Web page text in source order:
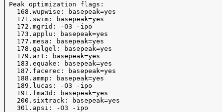
Peak optimization flags:
   168.wupwise: basepeak=yes
   171.swim: basepeak=yes
   172.mgrid: -O3 -ipo
   173.applu: basepeak=yes
   177.mesa: basepeak=yes
   178.galgel: basepeak=yes
   179.art: basepeak=yes
   183.equake: basepeak=yes
   187.facerec: basepeak=yes
   188.ammp: basepeak=yes
   189.lucas: -O3 -ipo
   191.fma3d: basepeak=yes
   200.sixtrack: basepeak=yes
   301.apsi: -O3 -ipo